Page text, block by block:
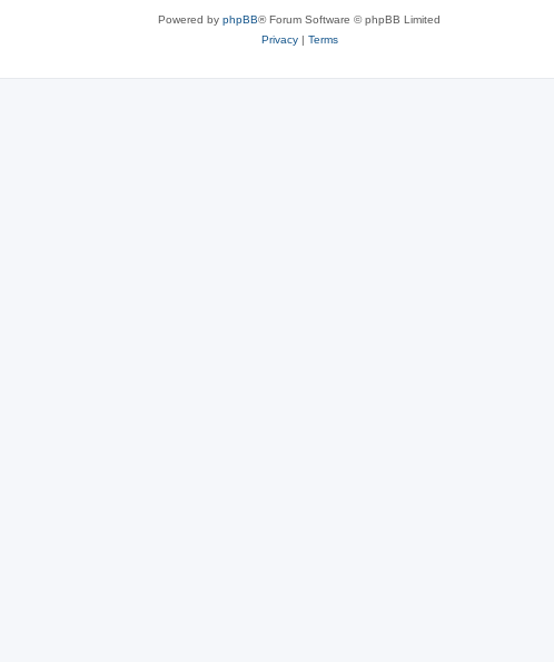
Powered by phpBB® Forum Software © phpBB Limited
Privacy| Terms